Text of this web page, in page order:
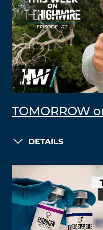
TOMORROW
DETAILS